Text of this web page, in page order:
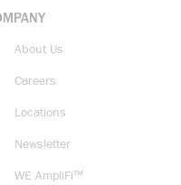
About Us
Careers
Locations
Newsletter
WE AmpliFi™